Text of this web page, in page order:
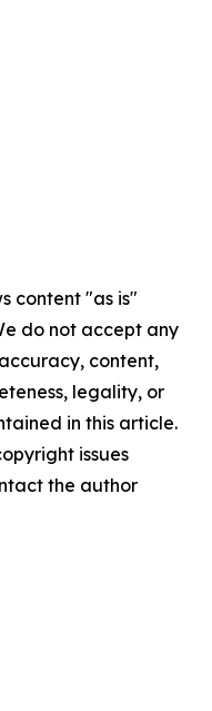
content "as is"
do not accept any
content,
legality, or
in this article.
issues
the author